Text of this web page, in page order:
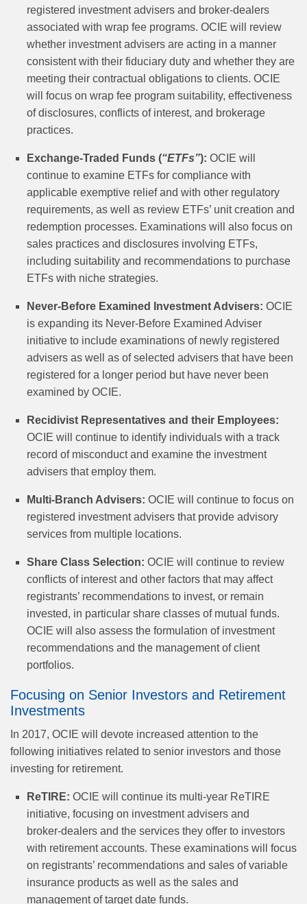
registered investment advisers and broker-dealers
associated with wrap fee programs. OCIE will review
whether investment advisers are acting in a manner
consistent with their fiduciary duty and whether they are
meeting their contractual obligations to clients. OCIE
will focus on wrap fee program suitability, effectiveness
of disclosures, conflicts of interest, and brokerage
practices.
Exchange-Traded Funds (“ETFs”): OCIE will
continue to examine ETFs for compliance with
applicable exemptive relief and with other regulatory
requirements, as well as review ETFs’ unit creation and
redemption processes. Examinations will also focus on
sales practices and disclosures involving ETFs,
including suitability and recommendations to purchase
ETFs with niche strategies.
Never-Before Examined Investment Advisers: OCIE
is expanding its Never-Before Examined Adviser
initiative to include examinations of newly registered
advisers as well as of selected advisers that have been
registered for a longer period but have never been
examined by OCIE.
Recidivist Representatives and their Employees:
OCIE will continue to identify individuals with a track
record of misconduct and examine the investment
advisers that employ them.
Multi-Branch Advisers: OCIE will continue to focus on
registered investment advisers that provide advisory
services from multiple locations.
Share Class Selection: OCIE will continue to review
conflicts of interest and other factors that may affect
registrants’ recommendations to invest, or remain
invested, in particular share classes of mutual funds.
OCIE will also assess the formulation of investment
recommendations and the management of client
portfolios.
Focusing on Senior Investors and Retirement
Investments
In 2017, OCIE will devote increased attention to the
following initiatives related to senior investors and those
investing for retirement.
ReTIRE: OCIE will continue its multi-year ReTIRE
initiative, focusing on investment advisers and
broker‑dealers and the services they offer to investors
with retirement accounts. These examinations will focus
on registrants’ recommendations and sales of variable
insurance products as well as the sales and
management of target date funds.